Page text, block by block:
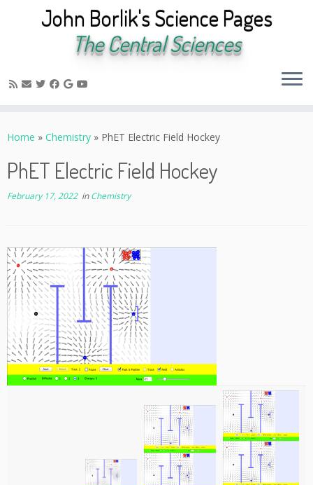
to
John Borlik's Science Pages
The Central Sciences
Home » Chemistry » PhET Electric Field Hockey
PhET Electric Field Hockey
February 17, 2022inChemistry